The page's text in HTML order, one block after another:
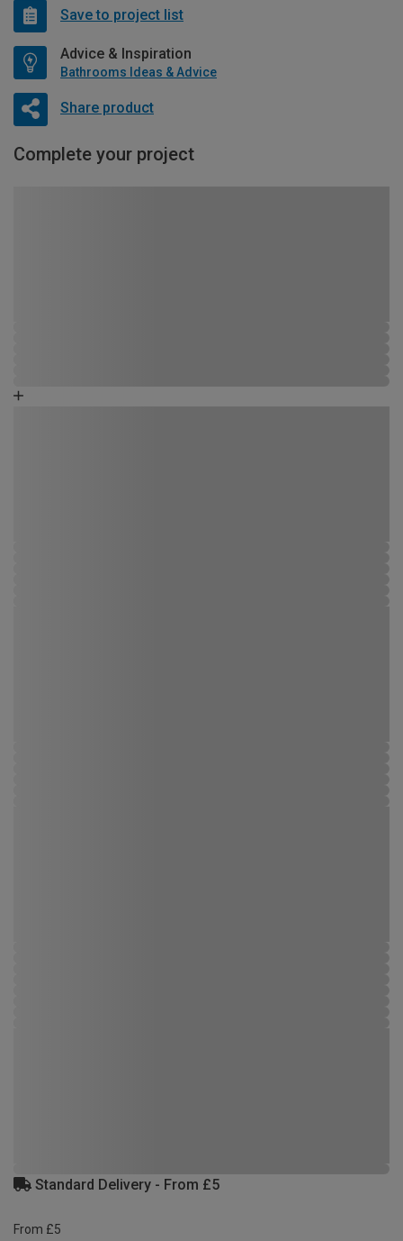
Save to project list
Advice & Inspiration
Bathrooms Ideas & Advice
Share product
Complete your project
Standard Delivery - From £5
From £5